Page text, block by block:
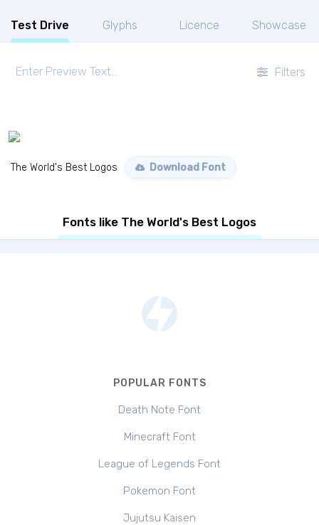
Test Drive Glyphs Licence Showcase
Filters
The World's Best Logos Download Font
Fonts like The World's Best Logos
POPULAR FONTS
Death Note Font
Minecraft Font
League of Legends Font
Pokemon Font
Jujutsu Kaisen